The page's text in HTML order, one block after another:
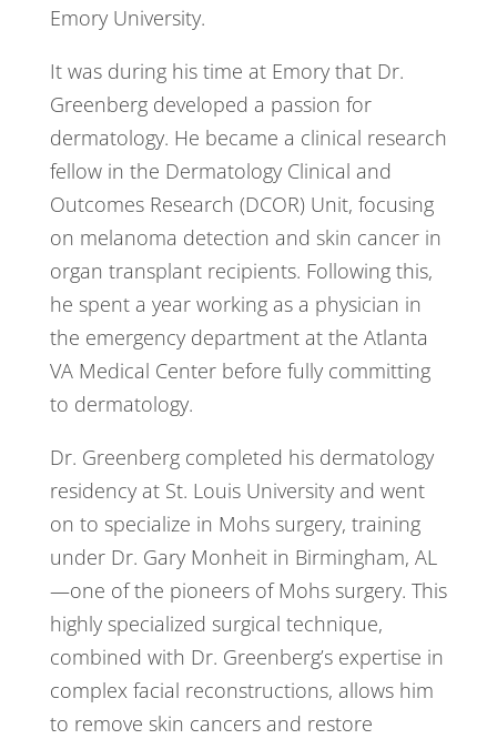
Emory University.
It was during his time at Emory that Dr.
Greenberg developed a passion for
dermatology. He became a clinical research
fellow in the Dermatology Clinical and
Outcomes Research (DCOR) Unit, focusing
on melanoma detection and skin cancer in
organ transplant recipients. Following this,
he spent a year working as a physician in
the emergency department at the Atlanta
VA Medical Center before fully committing
to dermatology.
Dr. Greenberg completed his dermatology
residency at St. Louis University and went
on to specialize in Mohs surgery, training
under Dr. Gary Monheit in Birmingham, AL
—one of the pioneers of Mohs surgery. This
highly specialized surgical technique,
combined with Dr. Greenberg’s expertise in
complex facial reconstructions, allows him
to remove skin cancers and restore